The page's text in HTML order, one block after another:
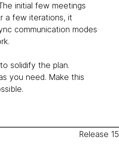
initial few meetings
a few iterations, it
communication modes
solidify the plan.
you need. Make this
Release